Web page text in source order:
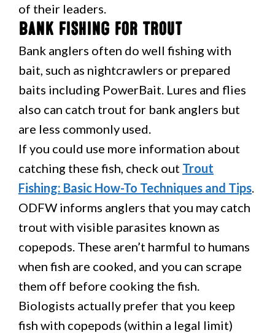
of their leaders.
Bank Fishing for Trout
Bank anglers often do well fishing with
bait, such as nightcrawlers or prepared
baits including PowerBait. Lures and flies
also can catch trout for bank anglers but
are less commonly used.
If you could use more information about
catching these fish, check out Trout
Fishing: Basic How-To Techniques and Tips
ODFW informs anglers that you may catch
trout with visible parasites known as
copepods. These aren’t harmful to humans
when fish are cooked, and you can scrape
them off before cooking the fish.
Biologists actually prefer that you keep
fish with copepods (within a legal limit)